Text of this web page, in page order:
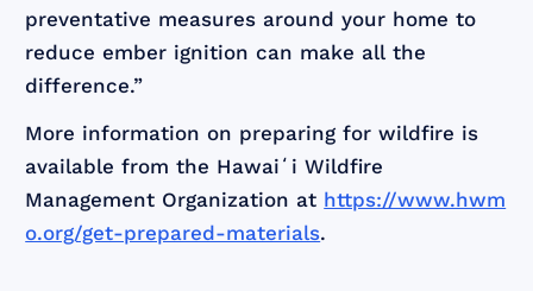
preventative measures around your home to
reduce ember ignition can make all the
difference.”
More information on preparing for wildfire is
available from the Hawaiʻi Wildfire
Management Organization at https://www.hwm
o.org/get-prepared-materials.